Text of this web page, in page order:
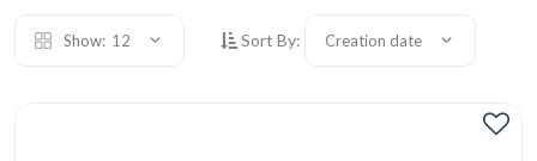
Show: 12 Sort By: Creation date